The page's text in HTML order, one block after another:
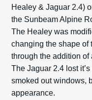
Healey & Jaguar 2.4)
the Sunbeam Alpine
The Healey was
changing the shape of
through the addition of
The Jaguar 2.4 lost
smoked out windows,
appearance.